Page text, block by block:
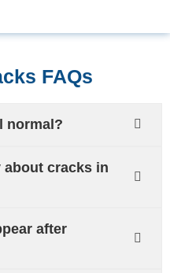
FAQs
normal?
about cracks in
after